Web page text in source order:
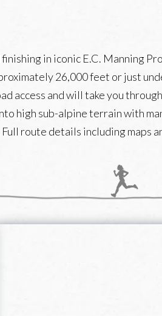
in iconic E.C. Manning
26,000 feet or just
access and will take you
high sub-alpine terrain with
route details including maps